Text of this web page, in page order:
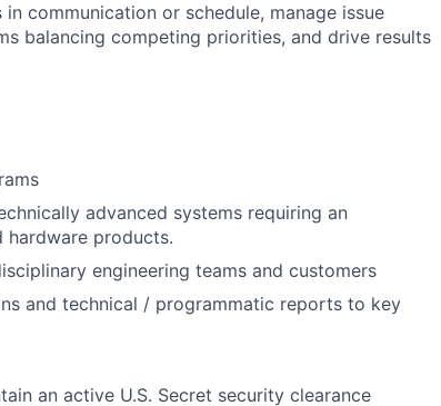
communication or schedule, manage issue
balancing competing priorities, and drive results
advanced systems requiring an
hardware products.
engineering teams and customers
and technical / programmatic reports to key
an active U.S. Secret security clearance